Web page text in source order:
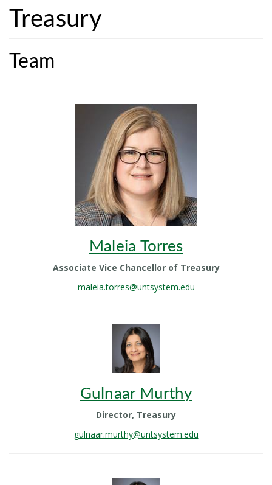
Treasury
Team
Maleia Torres
Associate Vice Chancellor of Treasury
maleia.torres@untsystem.edu
Gulnaar Murthy
Director, Treasury
gulnaar.murthy@untsystem.edu